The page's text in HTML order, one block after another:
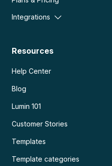
Integrations
Resources
Help Center
Blog
Lumin 101
Customer Stories
Templates
Template categories